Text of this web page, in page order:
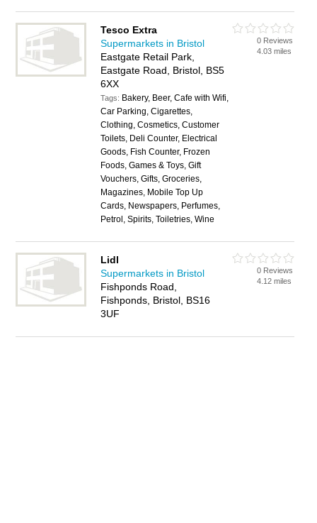
Tesco Extra
Supermarkets in Bristol
Eastgate Retail Park,
Eastgate Road, Bristol, BS5
6XX
Tags: Bakery, Beer, Cafe with Wifi,
Car Parking, Cigarettes,
Clothing, Cosmetics, Customer
Toilets, Deli Counter, Electrical
Goods, Fish Counter, Frozen
Foods, Games & Toys, Gift
Vouchers, Gifts, Groceries,
Magazines, Mobile Top Up
Cards, Newspapers, Perfumes,
Petrol, Spirits, Toiletries, Wine
0 Reviews
4.03 miles
Lidl
Supermarkets in Bristol
Fishponds Road,
Fishponds, Bristol, BS16
3UF
0 Reviews
4.12 miles